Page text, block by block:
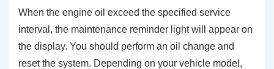
When the engine oil exceed the specified service
interval, the maintenance reminder light will appear on
the display. You should perform an oil change and
reset the system. Depending on your vehicle model,